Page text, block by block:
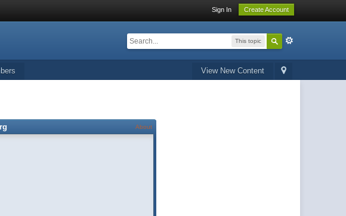
Sign In Create Account
This topic
View New Content
About